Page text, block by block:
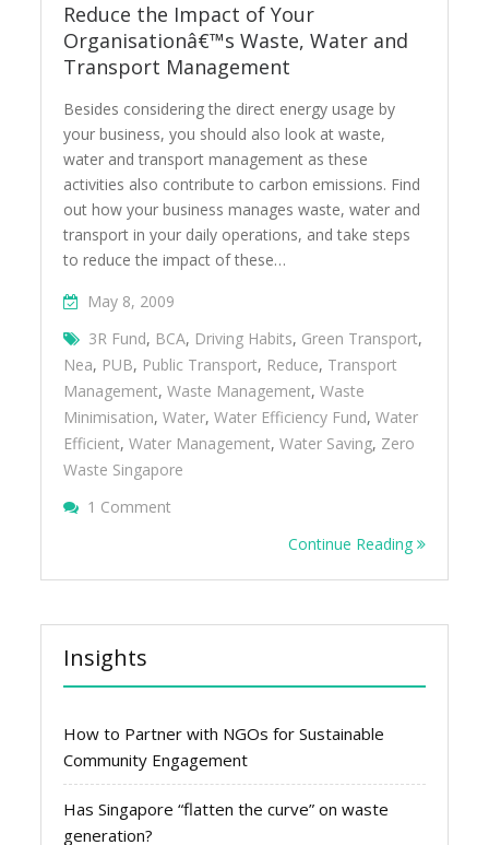
Reduce the Impact of Your
Organisationâ€™s Waste, Water and
Transport Management
Besides considering the direct energy usage by
your business, you should also look at waste,
water and transport management as these
activities also contribute to carbon emissions. Find
out how your business manages waste, water and
transport in your daily operations, and take steps
to reduce the impact of these…
May 8, 2009
3R Fund, BCA, Driving Habits, Green Transport,
Nea, PUB, Public Transport, Reduce, Transport
Management,Waste Management,Waste
Minimisation,Water,Water Efficiency Fund,Water
Efficient,Water Management,Water Saving, Zero
Waste Singapore
1 Comment
Continue Reading
Insights
How to Partner with NGOs for Sustainable
Community Engagement
Has Singapore “flatten the curve” on waste
generation?